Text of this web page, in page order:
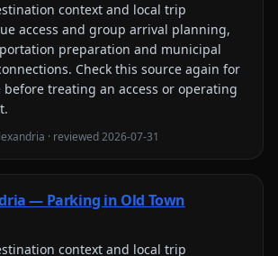
context and local trip
access and group arrival planning,
preparation and municipal
. Check this source again for
before treating an access or operating
· reviewed2026-07-31
— Parking in Old Town
context and local trip